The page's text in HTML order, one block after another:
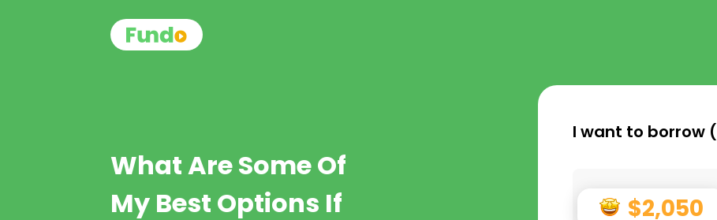
What Are Some Of
My Best Options If
I want to borrow (
$2,050